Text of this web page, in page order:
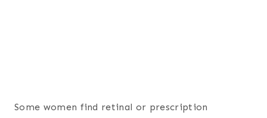
Some women find retinal or prescription